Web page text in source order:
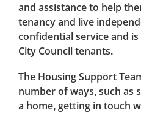
and assistance to help
tenancy and live
confidential service and
City Council tenants.
The Housing Support
number of ways, such as
a home, getting in touch